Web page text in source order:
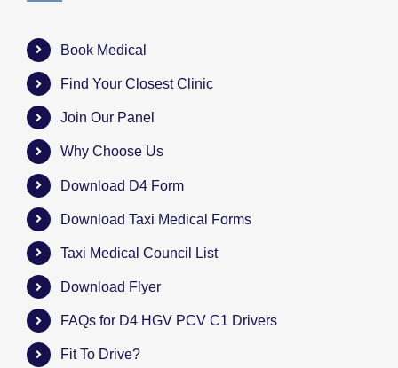
Book Medical
Find Your Closest Clinic
Join Our Panel
Why Choose Us
Download D4 Form
Download Taxi Medical Forms
Taxi Medical Council List
Download Flyer
FAQs for D4 HGV PCV C1 Drivers
Fit To Drive?